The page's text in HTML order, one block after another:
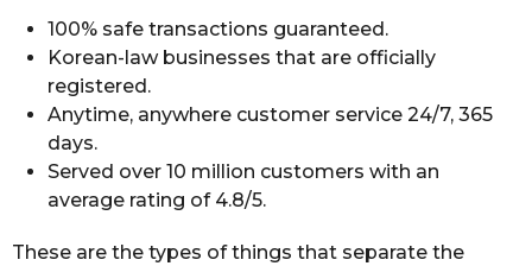
100% safe transactions guaranteed.
Korean-law businesses that are officially
registered.
Anytime, anywhere customer service 24/7, 365
days.
Served over 10 million customers with an
average rating of 4.8/5.
These are the types of things that separate the